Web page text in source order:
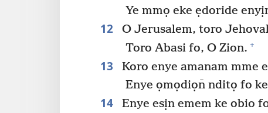
Ye mmọ eke ẹdoride
12 O Jerusalem, toro
Toro Abasi fo, O Zion. +
13
Koro enye amanam mme
Enye ọmọdiọn̄ nditọ fo
14 Enye esịn emem ke obio